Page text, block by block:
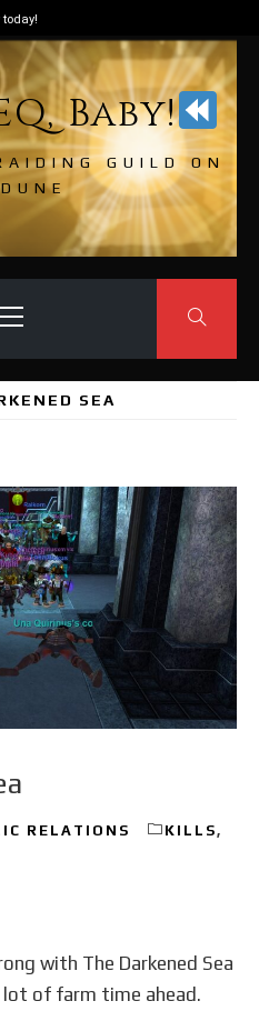
Baby!
GUILD ON
Menu
SEA
RELATIONS KILLS,
with The Darkened Sea
lot of farm time ahead.